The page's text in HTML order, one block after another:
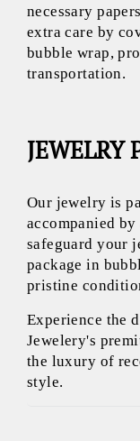
necessary
extra care by
bubble wrap,
transportation.
JEWELRY
Our jewelry is
accompanied
safeguard your
package in
pristine
Experience the
Jewelery's
the luxury of
style.